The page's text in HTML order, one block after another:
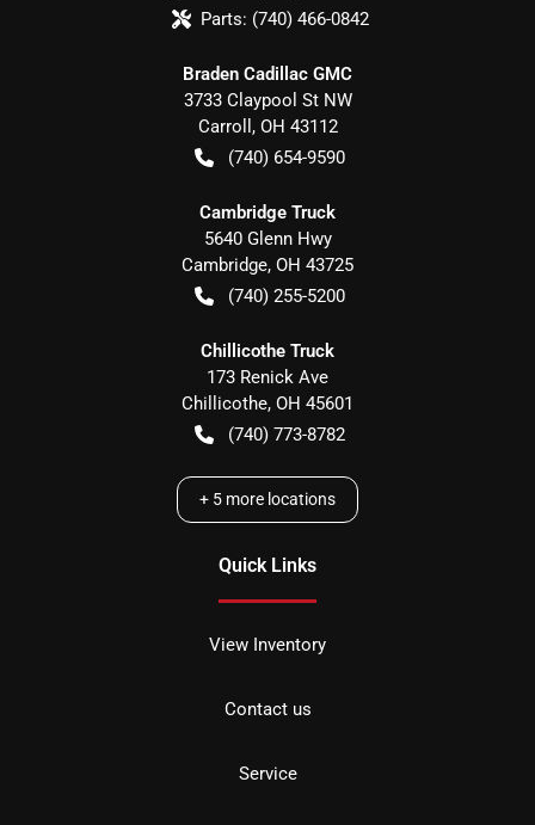
Parts: (740) 466-0842
Braden Cadillac GMC
3733 Claypool St NW
Carroll , OH 43112
(740) 654-9590
Cambridge Truck
5640 Glenn Hwy
Cambridge, OH 43725
(740) 255-5200
Chillicothe Truck
173 Renick Ave
Chillicothe, OH 45601
(740) 773-8782
+ 5 more locations
Quick Links
View Inventory
Contact us
Service